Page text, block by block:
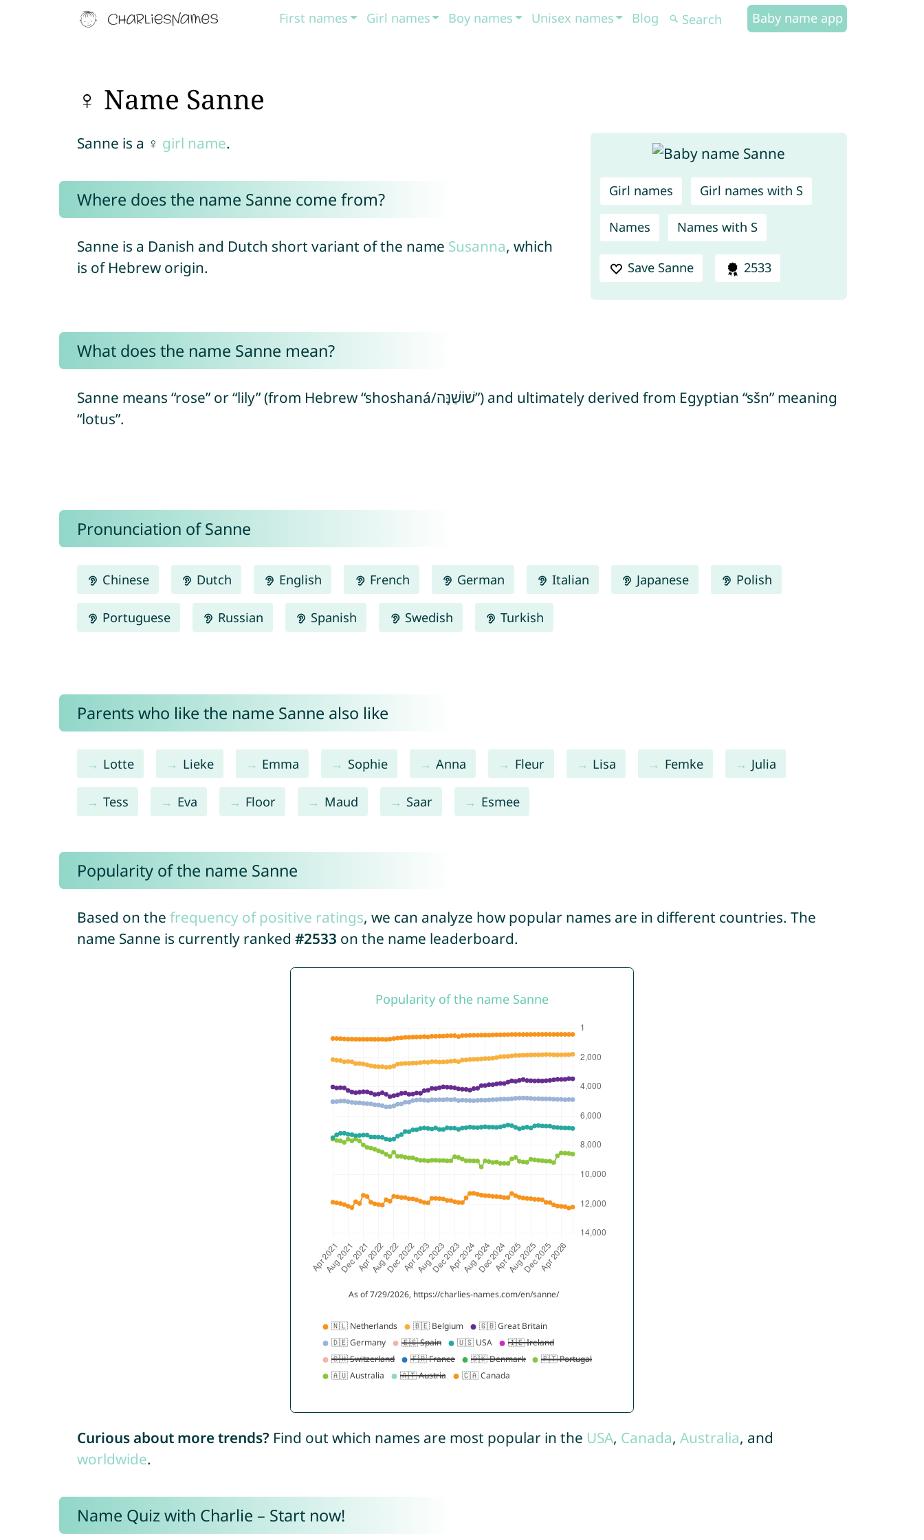
First names Girl names Boy names Unisex names Blog Baby name app
♀ Name Sanne
Girl names Girl names with S
Names Names with S
Save Sanne 2533
Sanne is a ♀ girl name.
Where does the name Sanne come from?
Sanne is a Danish and Dutch short variant of the name Susanna, which
is of Hebrew origin.
What does the name Sanne mean?
Sanne means “rose” or “lily” (from Hebrew “shoshaná/שׁוֹשַׁנָּה”) and ultimately derived from Egyptian “sšn” meaning
“lotus”.
Pronunciation of Sanne
Chinese Dutch English French German Italian Japanese Polish
Portuguese Russian Spanish Swedish Turkish
Parents who like the name Sanne also like
Lotte Lieke Emma Sophie Anna Fleur Lisa Femke Julia
Tess Eva Floor Maud Saar Esmee
Popularity of the name Sanne
Based on the frequency of positive ratings, we can analyze how popular names are in different countries. The
name Sanne is currently ranked #2533 on the name leaderboard.
Curious about more trends? Find out which names are most popular in the USA, Canada, Australia, and
worldwide.
Name Quiz with Charlie – Start now!